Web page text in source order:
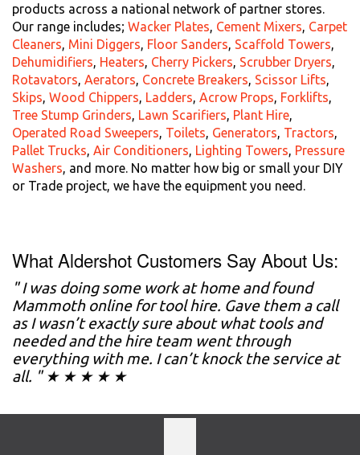
products across a national network of partner stores.
Our range includes; Wacker Plates Cement Mixers Carpet
Cleaners Mini Diggers Floor Sanders Scaffold Towers
Dehumidifiers Heaters Cherry Pickers Scrubber Dryers
Rotavators Aerators Concrete Breakers Scissor Lifts
Skips Wood Chippers Ladders Acrow Props Forklifts
Tree Stump Grinders Lawn Scarifiers Plant Hire
Operated Road Sweepers Toilets Generators Tractors
Pallet Trucks Air Conditioners Lighting Towers Pressure
Washers , and more. No matter how big or small your DIY
or Trade project, we have the equipment you need.
What Aldershot Customers Say About Us:
" I was doing some work at home and found
Mammoth online for tool hire. Gave them a call
as I wasn’t exactly sure about what tools and
needed and the hire team went through
everything with me. I can’t knock the service at
all. " ★ ★ ★ ★ ★